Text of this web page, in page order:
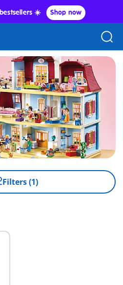
☀️ Shop now
Filters (1)